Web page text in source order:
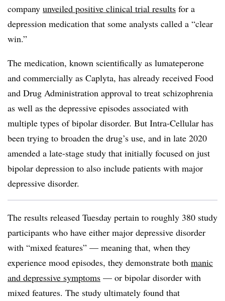
company unveiled positive clinical trial results for a
depression medication that some analysts called a “clear
win.”
The medication, known scientifically as lumateperone
and commercially as Caplyta, has already received Food
and Drug Administration approval to treat schizophrenia
as well as the depressive episodes associated with
multiple types of bipolar disorder. But Intra-Cellular has
been trying to broaden the drug’s use, and in late 2020
amended a late-stage study that initially focused on just
bipolar depression to also include patients with major
depressive disorder.
The results released Tuesday pertain to roughly 380 study
participants who have either major depressive disorder
with “mixed features” — meaning that, when they
experience mood episodes, they demonstrate both manic
and depressive symptoms — or bipolar disorder with
mixed features. The study ultimately found that